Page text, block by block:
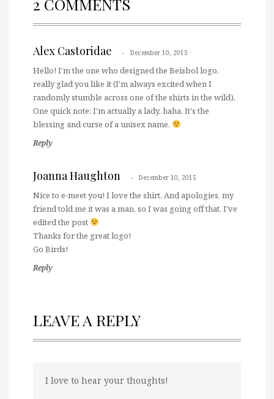
Alex Castoridae December 10, 2015
Hello! I'm the one who designed the Beisbol logo,
really glad you like it (I'm always excited when I
randomly stumble across one of the shirts in the wild).
One quick note: I'm actually a lady, haha. It's the
blessing and curse of a unisex name.
Reply
Joanna Haughton December 10, 2015
Nice to e-meet you! I love the shirt. And apologies, my
friend told me it was a man, so I was going off that. I've
edited the post
Thanks for the great logo!
Go Birds!
Reply
LEAVE A REPLY